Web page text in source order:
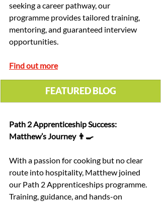
seeking a career pathway, our
programme provides tailored training,
mentoring, and guaranteed interview
opportunities.
Find out more
FEATURED BLOG
Path 2 Apprenticeship Success:
Matthew’s Journey 👨‍🍳
With a passion for cooking but no clear
route into hospitality, Matthew joined
our Path 2 Apprenticeships programme.
Training, guidance, and hands-on